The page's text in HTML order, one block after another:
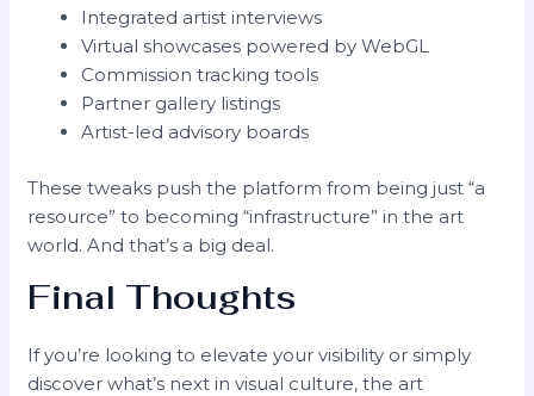
Integrated artist interviews
Virtual showcases powered by WebGL
Commission tracking tools
Partner gallery listings
Artist-led advisory boards
These tweaks push the platform from being just “a
resource” to becoming “infrastructure” in the art
world. And that’s a big deal.
Final Thoughts
If you’re looking to elevate your visibility or simply
discover what’s next in visual culture, the art